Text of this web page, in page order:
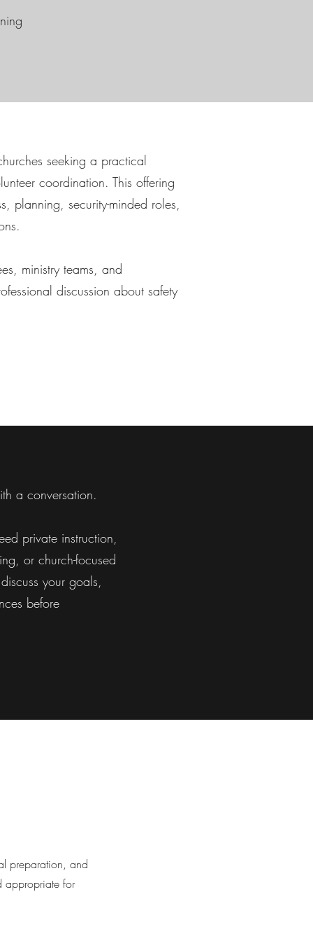
seeking a practical
coordination. This offering
planning, security-minded roles,
ministry teams, and
discussion about safety
a conversation.
private instruction,
or church-focused
your goals,
before
preparation, and
appropriate for